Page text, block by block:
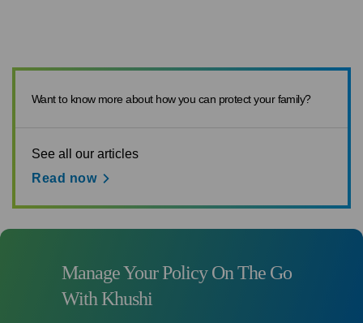
Want to know more about how you can protect your family?
See all our articles
Read now
Manage Your Policy On The Go
With Khushi